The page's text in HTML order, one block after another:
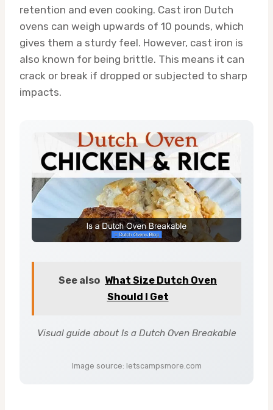
retention and even cooking. Cast iron Dutch
ovens can weigh upwards of 10 pounds, which
gives them a sturdy feel. However, cast iron is
also known for being brittle. This means it can
crack or break if dropped or subjected to sharp
impacts.
See also What Size Dutch Oven
Should I Get
Visual guide about Is a Dutch Oven Breakable
Image source: letscampsmore.com